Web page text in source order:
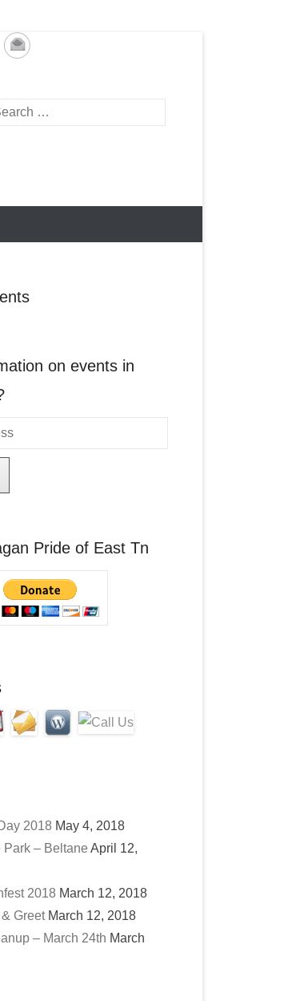
on events in
Pride of East Tn
2018 May 4, 2018
Park – Beltane April 12,
2018 March 12, 2018
Greet March 12, 2018
– March 24th March